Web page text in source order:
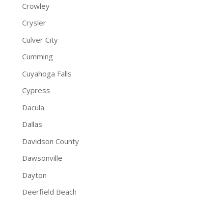
Crowley
Crysler
Culver City
Cumming
Cuyahoga Falls
Cypress
Dacula
Dallas
Davidson County
Dawsonville
Dayton
Deerfield Beach